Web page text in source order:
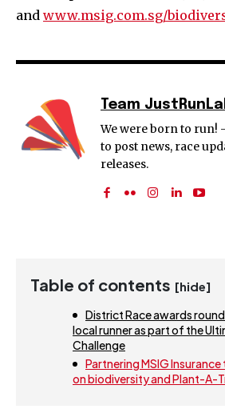
and www.msig.com.sg/
Team
We were born to run!
to post news, race
releases.
Table of contents [hide]
District Race awards
local runner as part of the
Challenge
Partnering MSIG
on biodiversity and Plant-A-